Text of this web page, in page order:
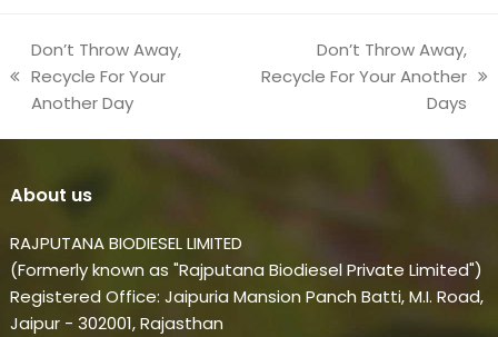
previous
post:
Don’t Throw Away,
Recycle For Your
Another Day
next
Don’t Throw Away,
Recycle For Your Another
Days
About us
RAJPUTANA BIODIESEL LIMITED
(Formerly known as "Rajputana Biodiesel Private Limited")
Registered Office: Jaipuria Mansion Panch Batti, M.I. Road,
Jaipur - 302001, Rajasthan